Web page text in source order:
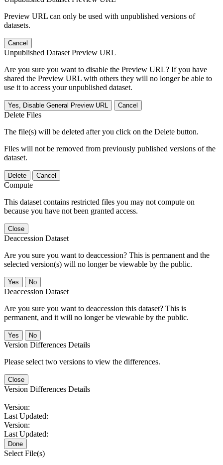
Preview URL can only be used with unpublished versions of
datasets.
Cancel
Unpublished Dataset Preview URL
Are you sure you want to disable the Preview URL? If you have
shared the Preview URL with others they will no longer be able to
use it to access your unpublished dataset.
Yes, Disable General Preview URL Cancel
Delete Files
The file(s) will be deleted after you click on the Delete button.
Files will not be removed from previously published versions of the
dataset.
Delete Cancel
Compute
This dataset contains restricted files you may not compute on
because you have not been granted access.
Close
Deaccession Dataset
Are you sure you want to deaccession? This is permanent and the
selected version(s) will no longer be viewable by the public.
No
Deaccession Dataset
Are you sure you want to deaccession this dataset? This is
permanent, and it will no longer be viewable by the public.
No
Version Differences Details
Please select two versions to view the differences.
Close
Version Differences Details
Version:
Last Updated:
Version:
Last Updated:
Done
Select File(s)